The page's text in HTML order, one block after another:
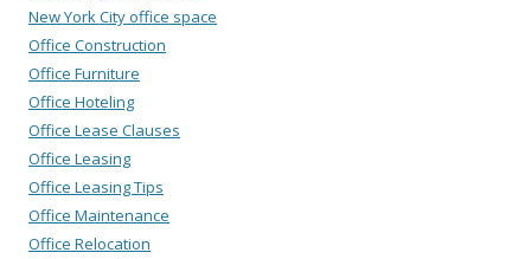
New York City office space
Office Construction
Office Furniture
Office Hoteling
Office Lease Clauses
Office Leasing
Office Leasing Tips
Office Maintenance
Office Relocation